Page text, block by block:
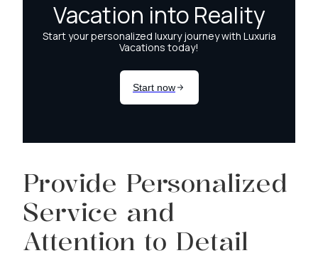
Provide Personalized
Service and
Attention to Detail